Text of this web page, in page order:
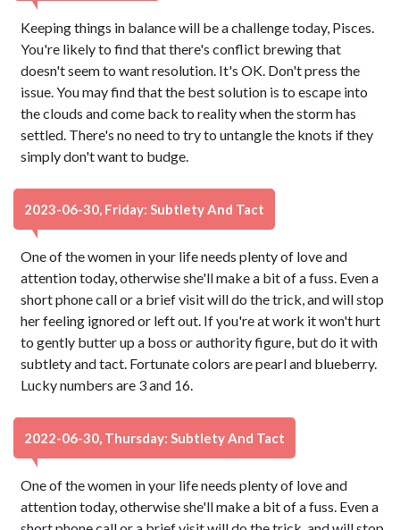
Keeping things in balance will be a challenge today, Pisces.
You're likely to find that there's conflict brewing that
doesn't seem to want resolution. It's OK. Don't press the
issue. You may find that the best solution is to escape into
the clouds and come back to reality when the storm has
settled. There's no need to try to untangle the knots if they
simply don't want to budge.
2023-06-30, Friday: Subtlety And Tact
One of the women in your life needs plenty of love and
attention today, otherwise she'll make a bit of a fuss. Even a
short phone call or a brief visit will do the trick, and will stop
her feeling ignored or left out. If you're at work it won't hurt
to gently butter up a boss or authority figure, but do it with
subtlety and tact. Fortunate colors are pearl and blueberry.
Lucky numbers are 3 and 16.
2022-06-30, Thursday: Subtlety And Tact
One of the women in your life needs plenty of love and
attention today, otherwise she'll make a bit of a fuss. Even a